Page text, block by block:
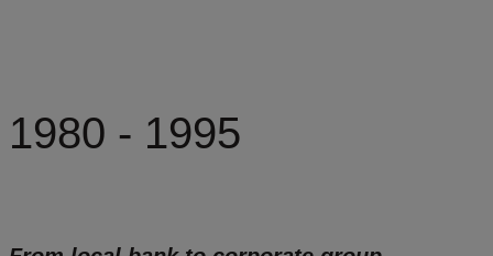
1980 - 1995